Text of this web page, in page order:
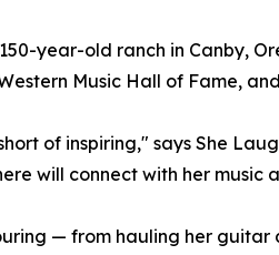
year-old ranch in Canby,
Music Hall of Fame,
of inspiring," says She
will connect with her music
— from hauling her guitar